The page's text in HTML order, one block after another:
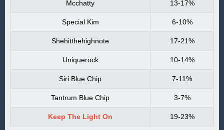
Mcchatty 13-17%
Special Kim 6-10%
Shehitthehighnote 17-21%
Uniquerock 10-14%
Siri Blue Chip 7-11%
Tantrum Blue Chip 3-7%
Keep The Light On 19-23%